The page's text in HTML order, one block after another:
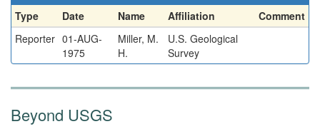
Type Date Name Affiliation
Comment
Reporter 01-AUG-
1975
Miller, M.
H.
U.S. Geological
Survey
Beyond USGS